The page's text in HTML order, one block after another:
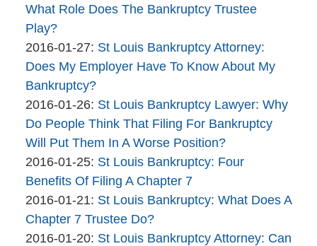
11:00:51
The
Bankruptcy
Company
2016-
03
09:19:51
What Role Does The Bankruptcy Trustee
Play?
By
The
Bankruptcy
Company
2016-01-27: Updated:
2016-
27
12:28:08
St Louis Bankruptcy Attorney:
Does My Employer Have To Know About My
Bankruptcy?
By
The
Bankruptcy
Company
2016-01-26: Updated:
2016-
01-
26
10:58:39
St Louis Bankruptcy Lawyer: Why
Do People Think That Filing For Bankruptcy
Will Put Them In A Worse Position?
By
The
Bankruptcy
Company
2016-01-25: Updated:
2016-
01-
25
10:40:41
St Louis Bankruptcy: Four
Benefits Of Filing A Chapter 7
By
The
Bankruptcy
2016-01-21: Updated:
2016-
01-
St Louis Bankruptcy: What Does A
Chapter 7 Trustee Do?
By
2016-01-20: Updated:
St Louis Bankruptcy Attorney: Can